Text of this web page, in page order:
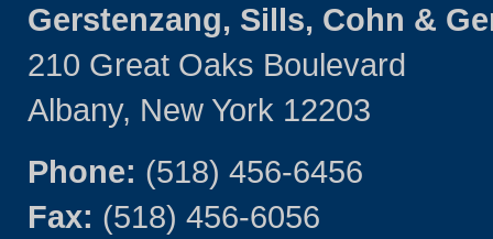
Gerstenzang, Sills, Cohn &
210 Great Oaks Boulevard
Albany, New York 12203
Phone: (518) 456-6456
Fax: (518) 456-6056